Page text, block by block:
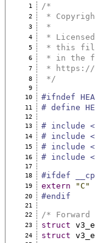
1 /*
2 *
3 *
4 *
5 * this file
6 * in the
7 * https://
8 */
9
10
#ifndef
11 # define
12
13
# include
14 # include
15 # include
16 # include
17
18
#ifdef
19 extern "C"
20 #endif
21
22
/*
23 struct
24 struct